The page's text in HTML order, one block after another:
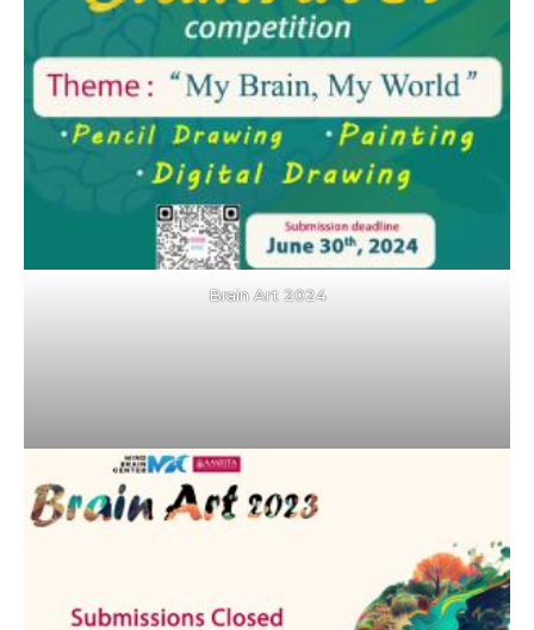
Brain Art 2024